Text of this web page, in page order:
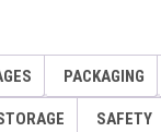
PACKAGING
SAFETY